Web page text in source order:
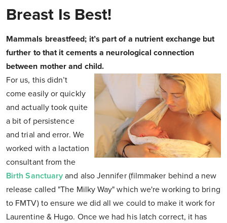
Breast Is Best!
Mammals breastfeed; it’s part of a nutrient exchange but
further to that it cements a neurological connection
between mother and child.
For us, this didn’t
come easily or quickly
and actually took quite
a bit of persistence
and trial and error. We
worked with a lactation
consultant from the
Birth Sanctuary and also Jennifer (filmmaker behind a new
release called "The Milky Way" which we're working to bring
to FMTV) to ensure we did all we could to make it work for
Laurentine & Hugo. Once we had his latch correct, it has